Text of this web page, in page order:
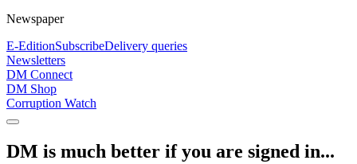
Newspaper
E-EditionSubscribeDelivery queries
Newsletters
DM Connect
DM Shop
Corruption Watch
DM is much better if you are signed in...